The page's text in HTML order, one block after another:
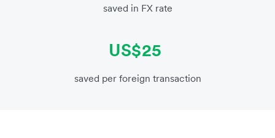
saved in FX rate
US$25
saved per foreign transaction